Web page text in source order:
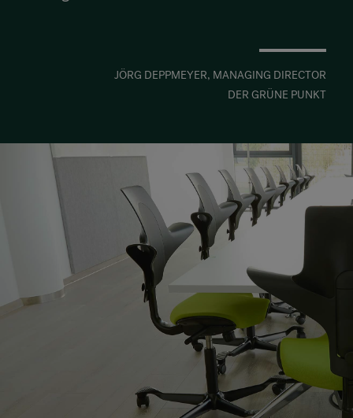
JÖRG DEPPMEYER, MANAGING DIRECTOR
DER GRÜNE PUNKT